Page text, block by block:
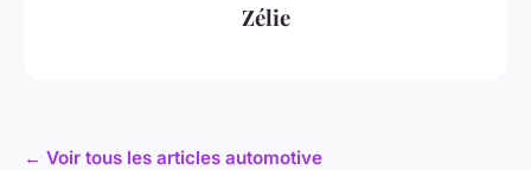
Zélie
← Voir tous les articles automotive